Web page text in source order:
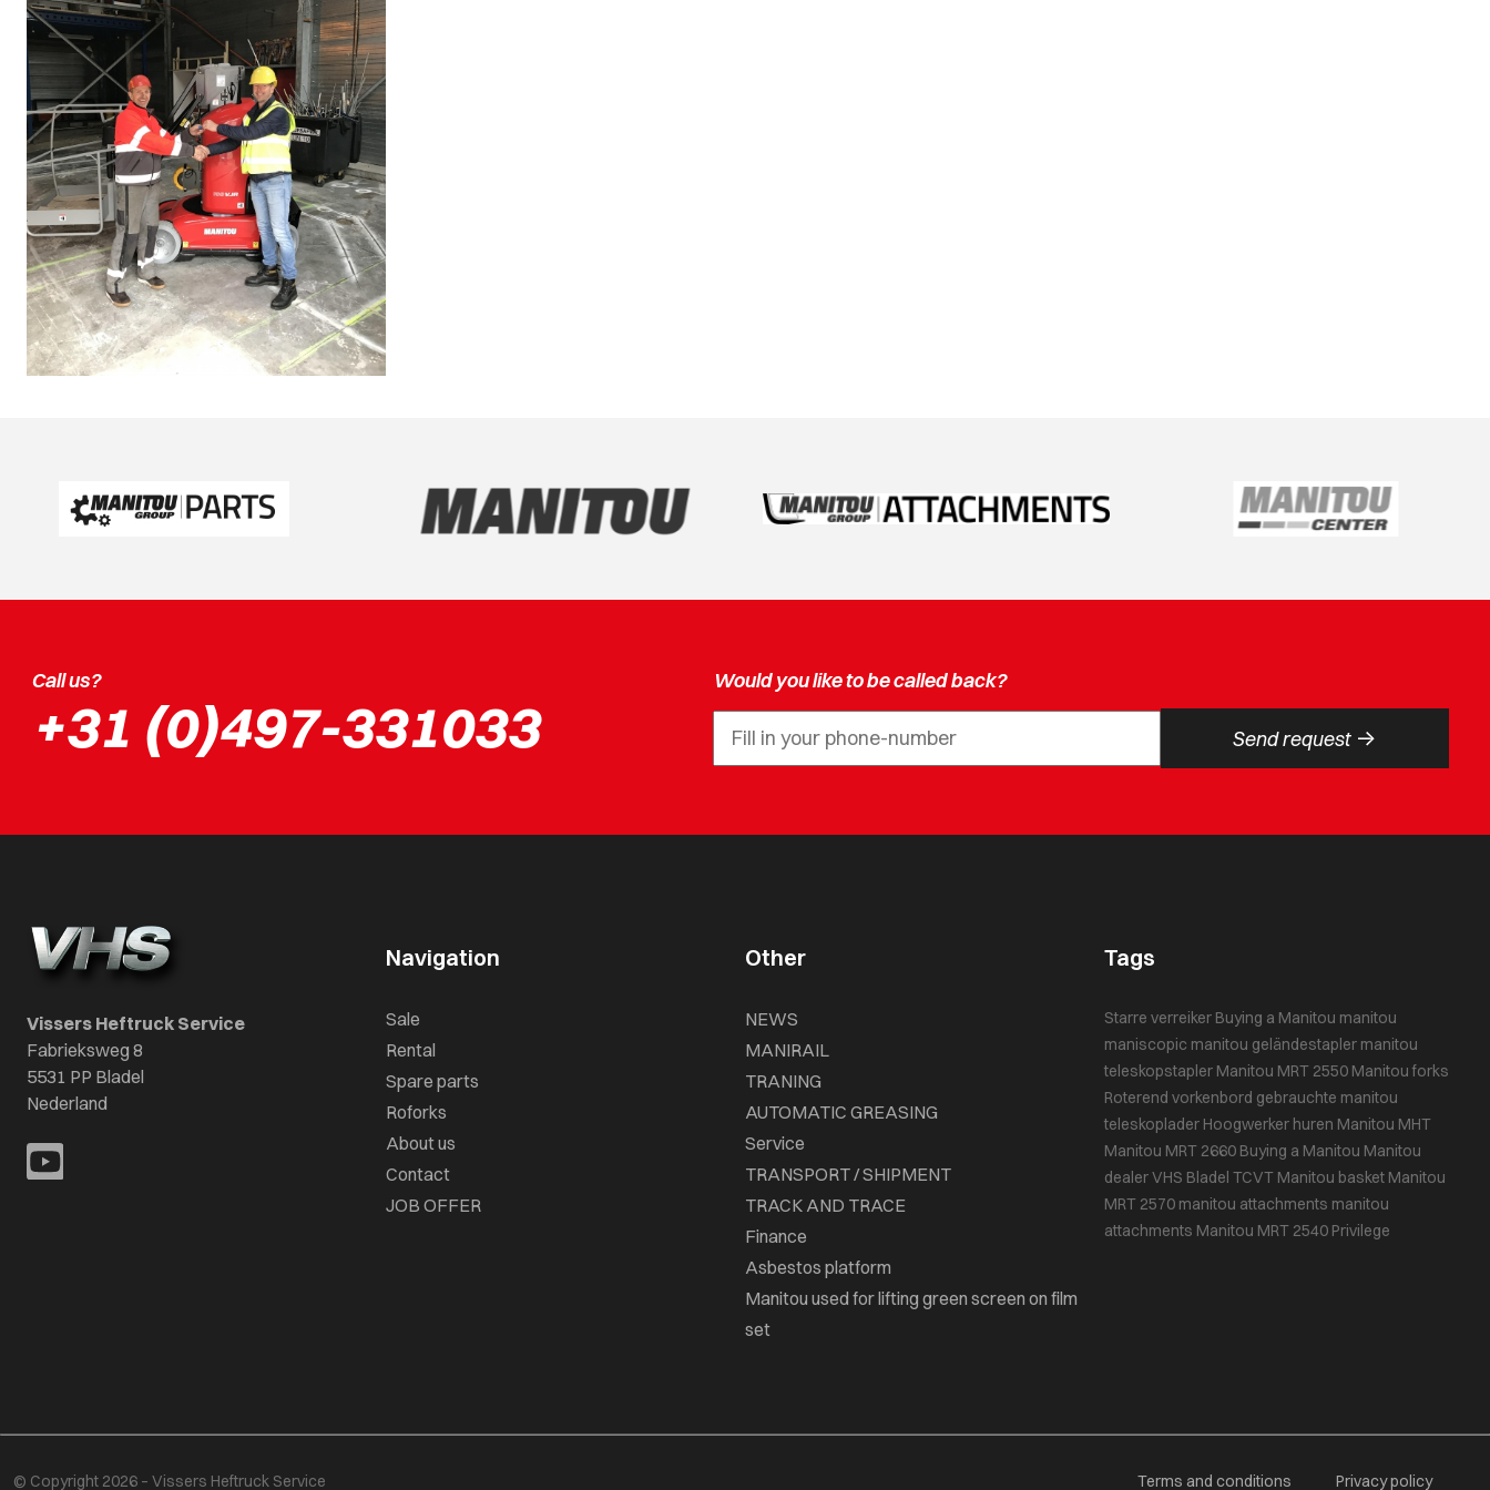
Call us?
+31 (0)497-331033
Would you like to be called back?
Send request ->
Vissers Heftruck Service
Fabrieksweg 8
5531 PP Bladel
Nederland
Navigation
Sale
Rental
Spare parts
Roforks
About us
Contact
JOB OFFER
Other
NEWS
MANIRAIL
TRANING
AUTOMATIC GREASING
Service
TRANSPORT / SHIPMENT
TRACK AND TRACE
Finance
Asbestos platform
Manitou used for lifting green screen on film
set
Tags
Starre verreiker Buying a Manitou manitou
maniscopic manitou geländestapler manitou
teleskopstapler Manitou MRT 2550 Manitou forks
Roterend vorkenbord gebrauchte manitou
teleskoplader Hoogwerker huren Manitou MHT
Manitou MRT 2660 Buying a Manitou Manitou
dealer VHS Bladel TCVT Manitou basket Manitou
MRT 2570 manitou attachments manitou
attachments Manitou MRT 2540 Privilege
© Copyright 2026 – Vissers Heftruck Service Terms and conditions Privacy policy